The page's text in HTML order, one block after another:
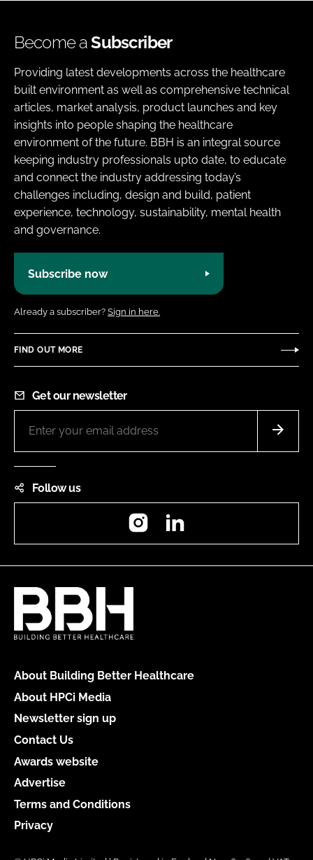
Become aSubscriber
Providing latest developments across the healthcare
built environment as well as comprehensive technical
articles, market analysis, product launches and key
insights into people shaping the healthcare
environment of the future. BBH is an integral source
keeping industry professionals upto date, to educate
and connect the industry addressing today’s
challenges including, design and build, patient
experience, technology, sustainability, mental health
and governance.
Subscribe now
Already a subscriber? Sign in here.
FIND OUT MORE
Get our newsletter
Follow us
Instagram
About Building Better Healthcare
About HPCi Media
Newsletter sign up
Contact Us
Awards website
Advertise
Terms and Conditions
Privacy